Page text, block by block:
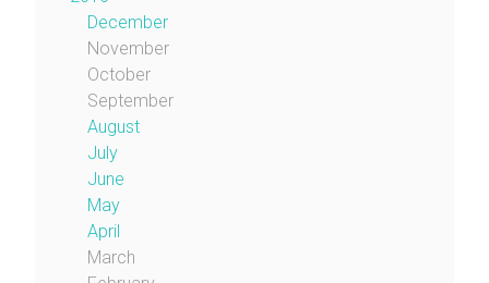
December
November
October
September
August
July
June
May
April
March